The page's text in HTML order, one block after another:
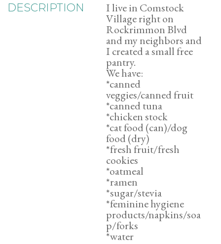
DESCRIPTION I live in Comstock
Village right on
Rockrimmon Blvd
and my neighbors and
I created a small free
pantry.
We have:
*canned
veggies/canned fruit
*canned tuna
*chicken stock
*cat food (can)/dog
food (dry)
*fresh fruit/fresh
cookies
*oatmeal
*ramen
*sugar/stevia
*feminine hygiene
products/napkins/soa
p/forks
*water